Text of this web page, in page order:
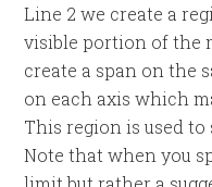
Line 2 we create a
visible portion of the
create a span on the
on each axis which
This region is used
Note that when you